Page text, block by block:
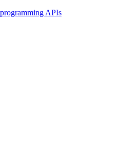
APIs